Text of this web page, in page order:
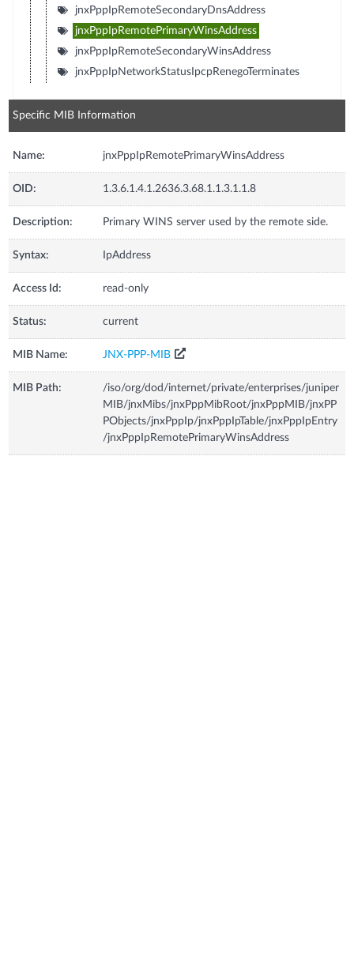
jnxPppIpRemoteSecondaryDnsAddress
jnxPppIpRemotePrimaryWinsAddress
jnxPppIpRemoteSecondaryWinsAddress
jnxPppIpNetworkStatusIpcpRenegoTerminates
Specific MIB Information
Name: jnxPppIpRemotePrimaryWinsAddress
OID: 1.3.6.1.4.1.2636.3.68.1.1.3.1.1.8
Description: Primary WINS server used by the remote side.
Syntax: IpAddress
Access Id: read-only
Status: current
MIB Name: JNX-PPP-MIB
MIB Path:
/iso/org/dod/internet/private/enterprises/juniper
MIB/jnxMibs/jnxPppMibRoot/jnxPppMIB/jnxPP
PObjects/jnxPppIp/jnxPppIpTable/jnxPppIpEntry
/jnxPppIpRemotePrimaryWinsAddress